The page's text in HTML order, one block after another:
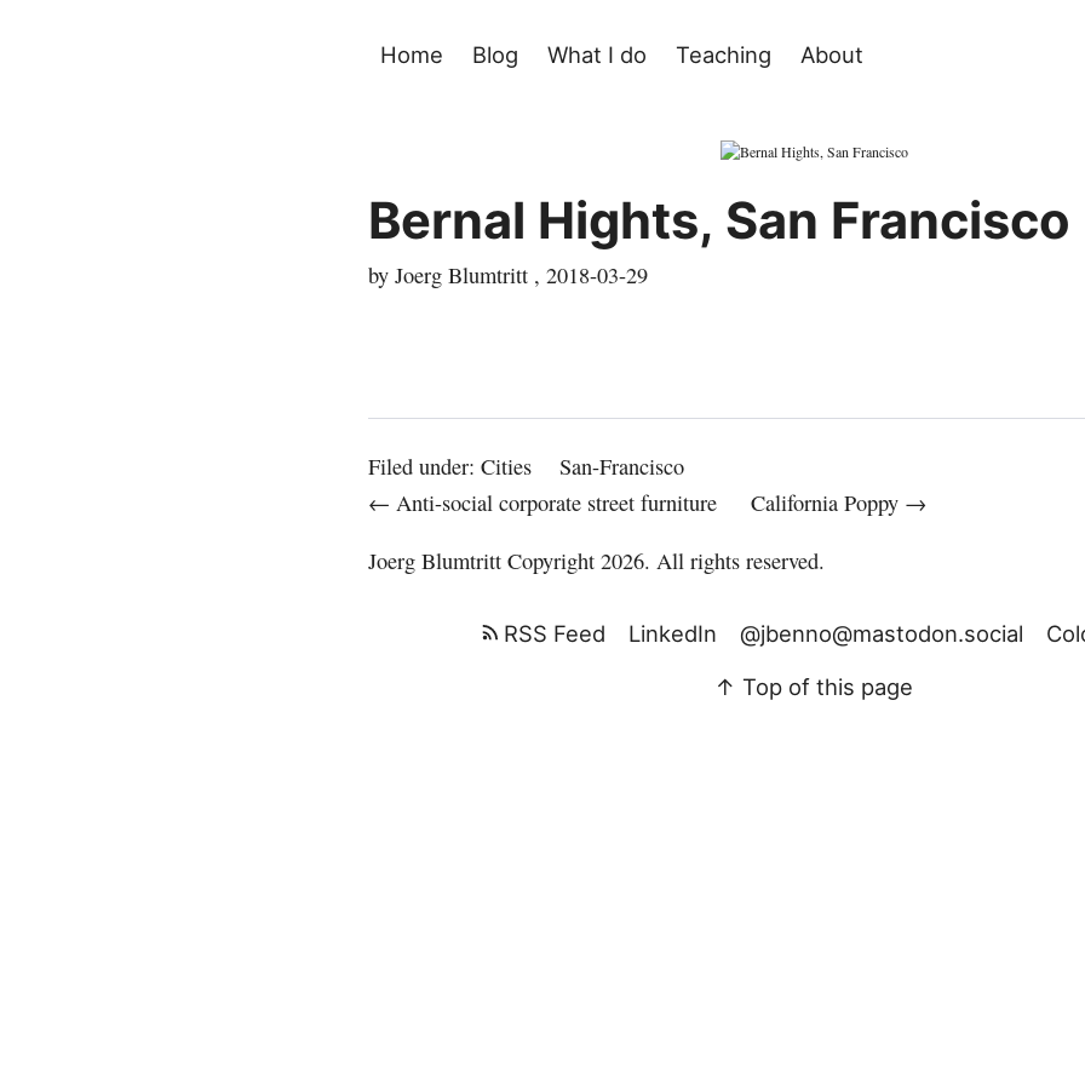
Home Blog What I do Teaching About
Bernal Hights, San Francisco
by Joerg Blumtritt , 2018-03-29
Filed under: Cities
San-Francisco
← Anti-social corporate street furniture
California Poppy →
Joerg Blumtritt Copyright 2026. All rights reserved.
RSS Feed LinkedIn @jbenno@mastodon.social
↑ Top of this page